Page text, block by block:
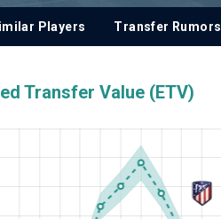
Players Transfer Rumors
Transfer Value (ETV)